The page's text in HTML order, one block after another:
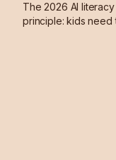
The 2026 AI
principle: kids need